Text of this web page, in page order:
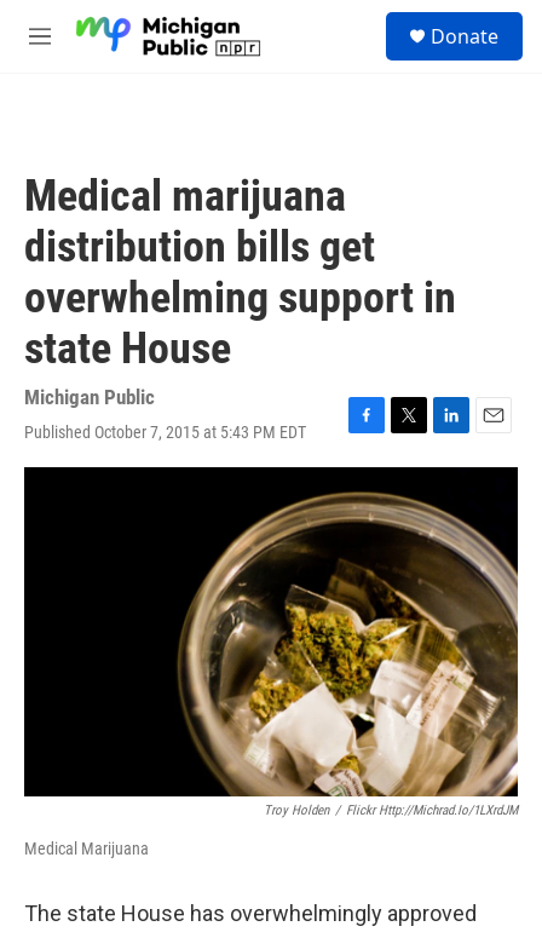
M
Donate
Medical marijuana
distribution bills get
overwhelming support in
state House
Michigan Public
Published October 7, 2015 at 5:43 PM EDT
F
a
c
e
b
o
k
T
w
t
t
r
L
i
k
e
d
n
E
m
l
Troy Holden / Flickr Http://michrad.io/1LXrdJM
Medical Marijuana
The state House has overwhelmingly approved